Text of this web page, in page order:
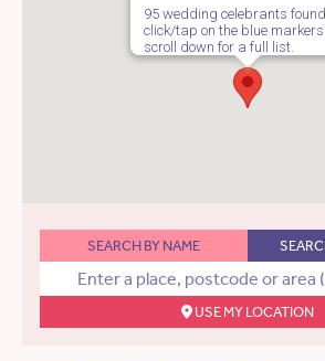
95 wedding celebrants
click/tap on the blue
scroll down for a full list.
SEARCH BY NAME
USE MY LOCATION